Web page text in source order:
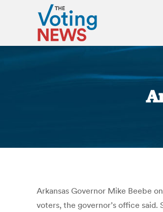
Arkansas Governor Mike Beebe
voters, the governor’s office